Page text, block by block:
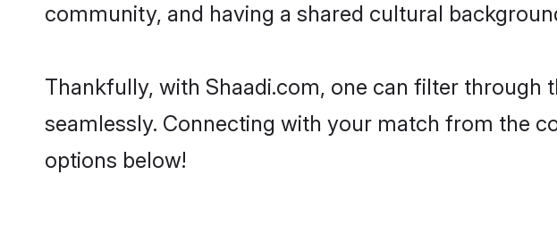
community, and having a shared cultural
Thankfully, with Shaadi.com, one can filter through
seamlessly. Connecting with your match from the
options below!